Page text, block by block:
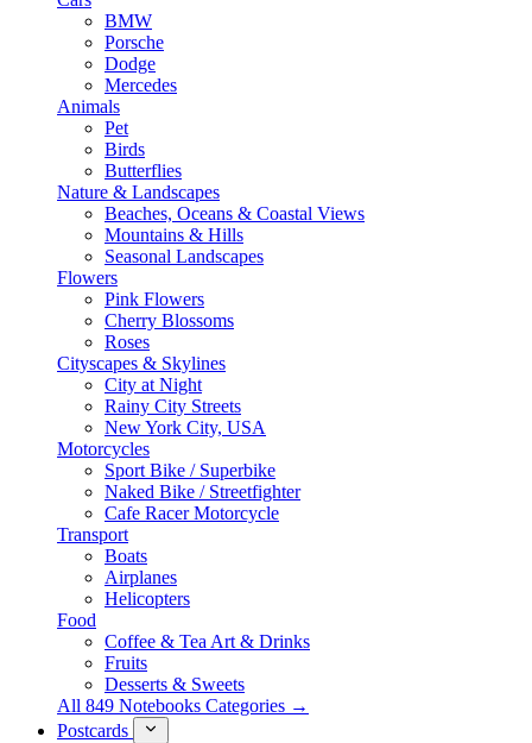
BMW
Porsche
Dodge
Mercedes
Animals
Pet
Birds
Butterflies
Nature & Landscapes
Beaches, Oceans & Coastal Views
Mountains & Hills
Seasonal Landscapes
Flowers
Pink Flowers
Cherry Blossoms
Roses
Cityscapes & Skylines
City at Night
Rainy City Streets
New York City, USA
Motorcycles
Sport Bike / Superbike
Naked Bike / Streetfighter
Cafe Racer Motorcycle
Transport
Boats
Airplanes
Helicopters
Food
Coffee & Tea Art & Drinks
Fruits
Desserts & Sweets
All 849 Notebooks Categories →
Postcards